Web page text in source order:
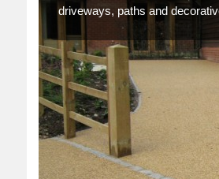
driveways, paths and